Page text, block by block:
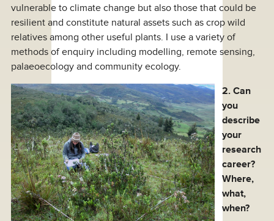
vulnerable to climate change but also those that could be
resilient and constitute natural assets such as crop wild
relatives among other useful plants. I use a variety of
methods of enquiry including modelling, remote sensing,
palaeoecology and community ecology.
2. Can
you
describe
your
research
career?
Where,
what,
when?